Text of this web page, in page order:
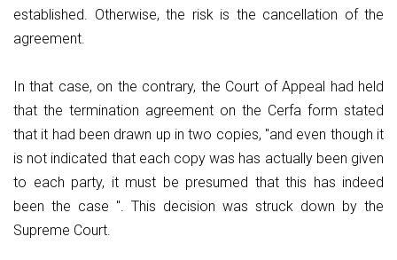
established. Otherwise, the risk is the cancellation of the
agreement.
In that case, on the contrary, the Court of Appeal had held
that the termination agreement on the Cerfa form stated
that it had been drawn up in two copies, "and even though it
is not indicated that each copy was has actually been given
to each party, it must be presumed that this has indeed
been the case ". This decision was struck down by the
Supreme Court.